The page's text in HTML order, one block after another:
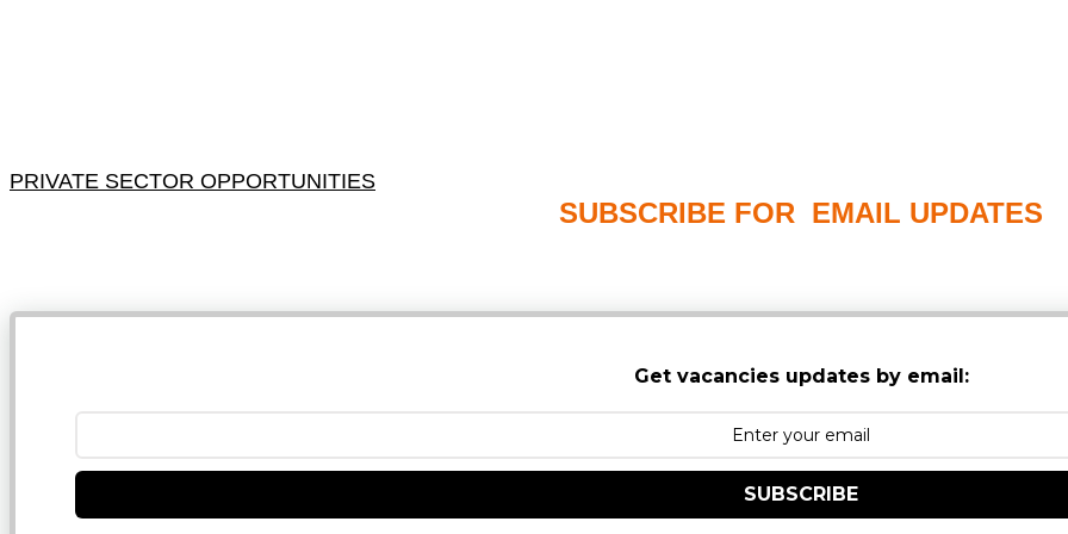
PRIVATE SECTOR OPPORTUNITIES
SUBSCRIBE FOR EMAIL UPDATES
Get vacancies updates by email:
SUBSCRIBE